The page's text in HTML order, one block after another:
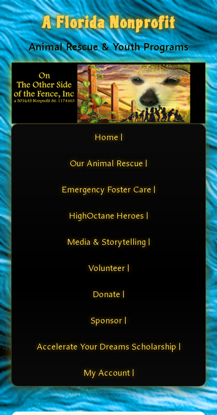
A Florida Nonprofit
Animal Rescue & Youth Programs
Home |
Our Animal Rescue |
Emergency Foster Care |
HighOctane Heroes |
Media & Storytelling |
Volunteer |
Donate |
Sponsor |
Accelerate Your Dreams Scholarship |
My Account |